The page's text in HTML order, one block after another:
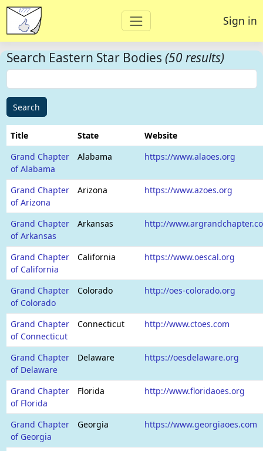
Sign in
Search Eastern Star Bodies (50 results)
Search
Title State
Website
Grand Chapter
of Alabama
Alabama https://www.alaoes.org
Grand Chapter
of Arizona
Arizona https://www.azoes.org
Grand Chapter
of Arkansas
Arkansas http://
Grand Chapter
of California
California https://www.oescal.org
Grand Chapter
of Colorado
Colorado http://oes-colorado.org
Grand Chapter
of Connecticut
Connecticut http://www.ctoes.com
Grand Chapter
of Delaware
Delaware https://oesdelaware.org
Grand Chapter
of Florida
Florida http://www.floridaoes.org
Grand Chapter
of Georgia
Georgia https://www.georgiaoes.com